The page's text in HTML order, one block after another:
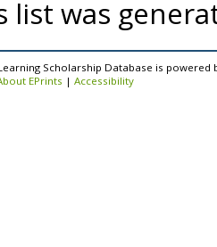
list was
Scholarship Database is powered
EPrints | Accessibility